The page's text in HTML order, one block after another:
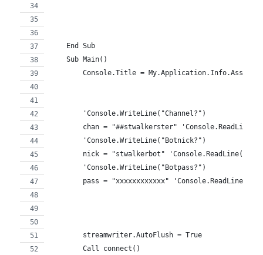
    End Sub
    Sub Main()
Console.Title =
        'Console.WriteLine("Channel?")
        chan = "##stwalkerster" 'Console.ReadLine()
        'Console.WriteLine("Botnick?")
        nick = "stwalkerbot" 'Console.ReadLine()
        'Console.WriteLine("Botpass?")
        pass = "xxxxxxxxxxxx" 'Console.ReadLine()
        streamwriter.AutoFlush = True
        Call connect()